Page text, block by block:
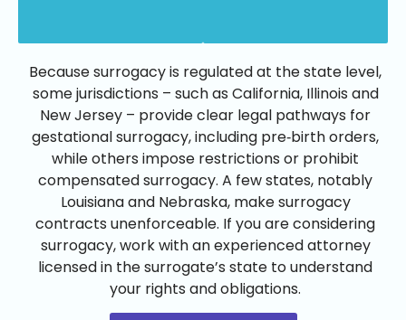
Because surrogacy is regulated at the state level,
some jurisdictions – such as California, Illinois and
New Jersey – provide clear legal pathways for
gestational surrogacy, including pre‑birth orders,
while others impose restrictions or prohibit
compensated surrogacy. A few states, notably
Louisiana and Nebraska, make surrogacy
contracts unenforceable. If you are considering
surrogacy, work with an experienced attorney
licensed in the surrogate’s state to understand
your rights and obligations.